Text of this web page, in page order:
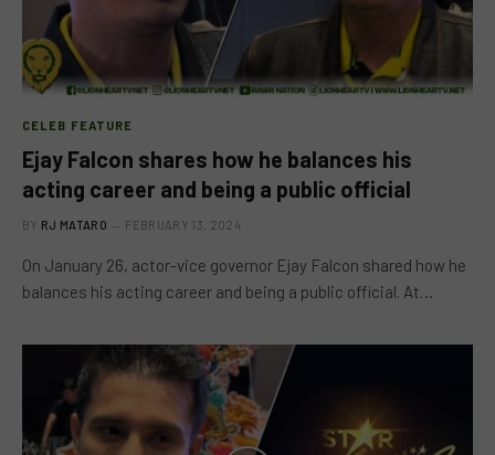
CELEB FEATURE
Ejay Falcon shares how he balances his
acting career and being a public official
BY RJ MATARO FEBRUARY 13, 2024
On January 26, actor-vice governor Ejay Falcon shared how he
balances his acting career and being a public official. At…